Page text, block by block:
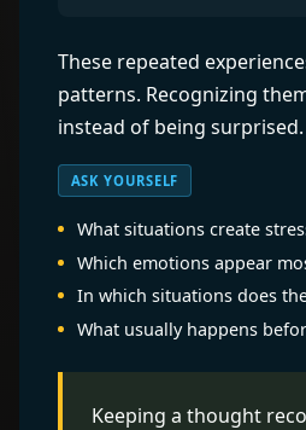
These repeated
patterns. Recognizing
instead of being surprised.
ASK YOURSELF
What situations create
Which emotions appear
In which situations does
What usually happens
Keeping a thought